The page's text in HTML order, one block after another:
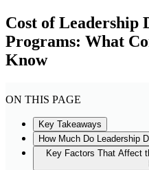
Cost of Leadership
Programs: What
Know
ON THIS PAGE
Key Takeaways
How Much Do Leadership
Key Factors That Affect